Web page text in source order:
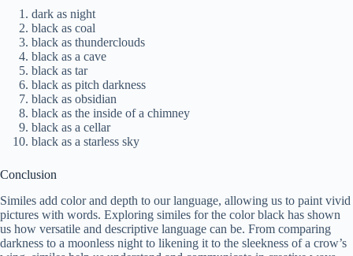
dark as night
black as coal
black as thunderclouds
black as a cave
black as tar
black as pitch darkness
black as obsidian
black as the inside of a chimney
black as a cellar
black as a starless sky
Conclusion
Similes add color and depth to our language, allowing us to paint vivid
pictures with words. Exploring similes for the color black has shown
us how versatile and descriptive language can be. From comparing
darkness to a moonless night to likening it to the sleekness of a crow’s